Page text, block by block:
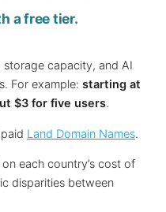
a free tier.
capacity, and AI
For example: starting at
$3 for five users.
Land Domain Names.
each country’s cost of
disparities between